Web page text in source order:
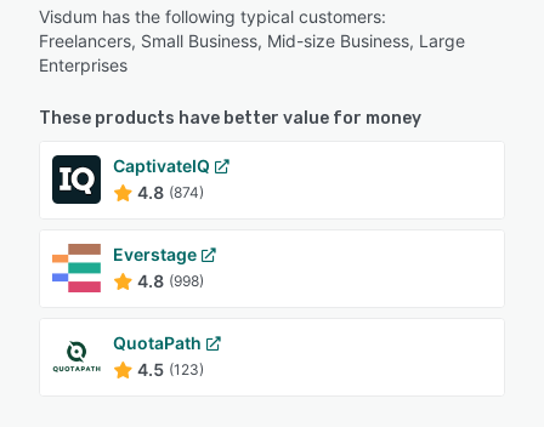
Visdum has the following typical customers:
Freelancers, Small Business, Mid-size Business, Large
Enterprises
These products have better value for money
CaptivateIQ
4.8 (874)
Everstage
4.8 (998)
QuotaPath
4.5 (123)